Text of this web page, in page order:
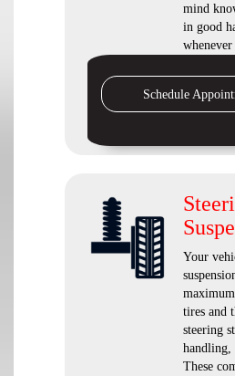
mind
in good
whenever
Schedule
Your
tires and
steering
handling,
These